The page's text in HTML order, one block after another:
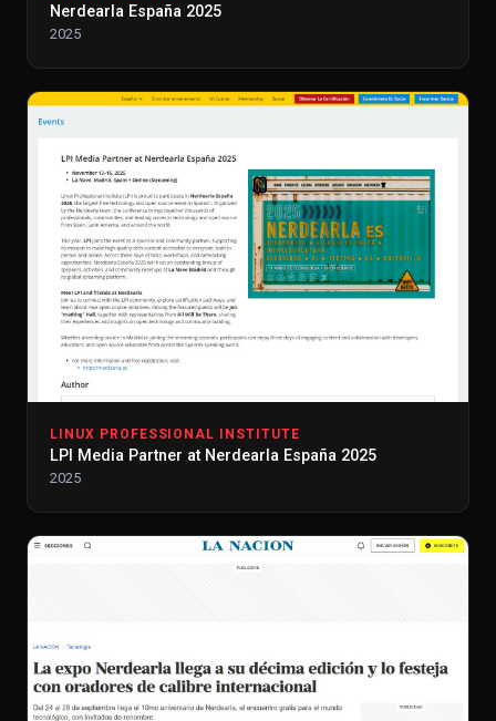
Nerdearla España 2025
2025
LINUX PROFESSIONAL INSTITUTE
LPI Media Partner at Nerdearla España 2025
2025